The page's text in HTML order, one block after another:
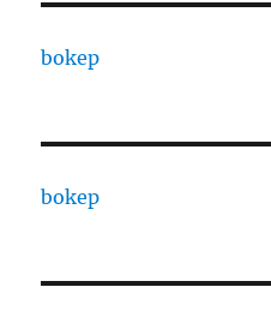
bokep
bokep